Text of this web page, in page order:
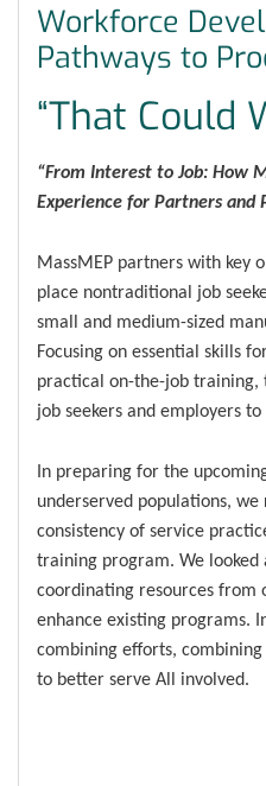
Workforce
Pathways to
“That Could
“From Interest to Job: How
Experience for Partners and
MassMEP partners with key
place nontraditional job
small and medium-sized
Focusing on essential skills
practical on-the-job training,
job seekers and employers
In preparing for the
underserved populations,
consistency of service
training program. We looked
coordinating resources from
enhance existing programs.
combining efforts,
to better serve All involved.